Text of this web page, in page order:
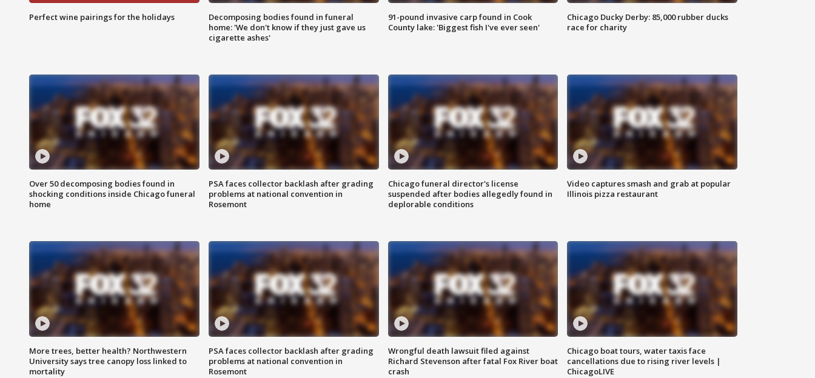
Perfect wine pairings for the holidays
Decomposing bodies found in funeral
home: 'We don't know if they just gave us
cigarette ashes'
91-pound invasive carp found in Cook
County lake: 'Biggest fish I've ever seen'
Chicago Ducky Derby: 85,000 rubber ducks
race for charity
Over 50 decomposing bodies found in
shocking conditions inside Chicago funeral
home
PSA faces collector backlash after grading
problems at national convention in
Rosemont
Chicago funeral director's license
suspended after bodies allegedly found in
deplorable conditions
Video captures smash and grab at popular
Illinois pizza restaurant
More trees, better health? Northwestern
University says tree canopy loss linked to
mortality
PSA faces collector backlash after grading
problems at national convention in
Rosemont
Wrongful death lawsuit filed against
Richard Stevenson after fatal Fox River boat
crash
Chicago boat tours, water taxis face
cancellations due to rising river levels |
ChicagoLIVE